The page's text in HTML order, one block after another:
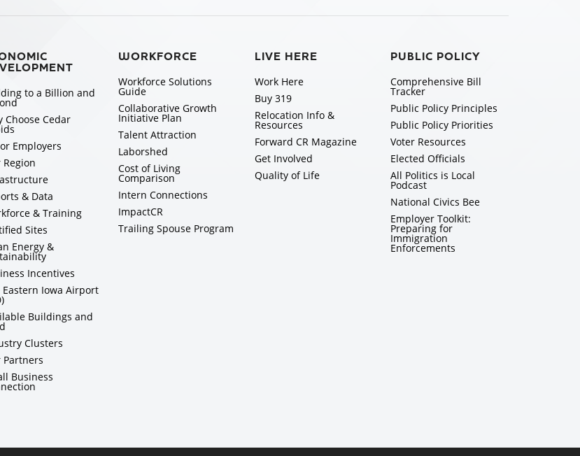
to a Billion and
Choose Cedar
Employers
Region
& Data
& Training
Sites
Energy &
Incentives
Eastern Iowa Airport
Buildings and
Clusters
Partners
Business
WORKFORCE
Workforce Solutions
Guide
Collaborative Growth
Initiative Plan
Talent Attraction
Laborshed
Cost of Living
Comparison
Intern Connections
ImpactCR
Trailing Spouse Program
LIVE HERE
Work Here
Buy 319
Relocation Info &
Resources
Forward CR Magazine
Get Involved
Quality of Life
PUBLIC POLICY
Comprehensive Bill
Tracker
Public Policy Principles
Public Policy Priorities
Voter Resources
Elected Officials
All Politics is Local
Podcast
National Civics Bee
Employer Toolkit:
Preparing for
Immigration
Enforcements